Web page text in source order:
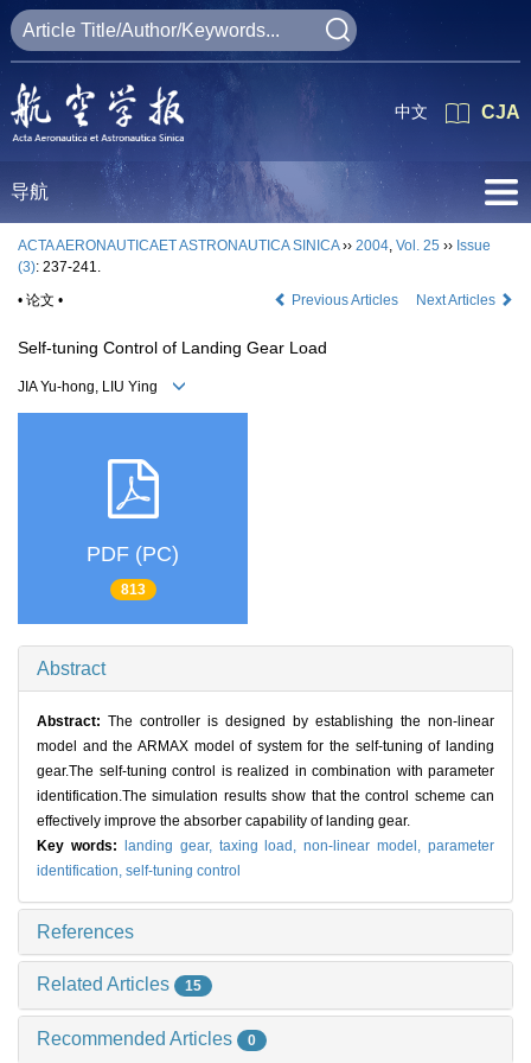
CJA
中文
导航
ACTA AERONAUTICAET ASTRONAUTICA SINICA›› 2004, Vol. 25 ›› Issue
(3): 237-241.
• 论文 •
Previous Articles Next Articles
Self-tuning Control of Landing Gear Load
JIA Yu-hong, LIU Ying
PDF (PC)
813
Abstract
Abstract: The controller is designed by establishing the non-linear
model and the ARMAX model of system for the self-tuning of landing
gear.The self-tuning control is realized in combination with parameter
identification.The simulation results show that the control scheme can
effectively improve the absorber capability of landing gear.
Key words:
landing gear, taxing load,non-linear model, parameter
identification, self-tuning control
References
Related Articles 15
Recommended Articles 0